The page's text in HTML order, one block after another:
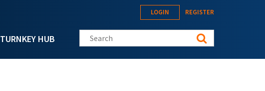
TURNKEY HUB
LOGIN REGISTER
Search this site